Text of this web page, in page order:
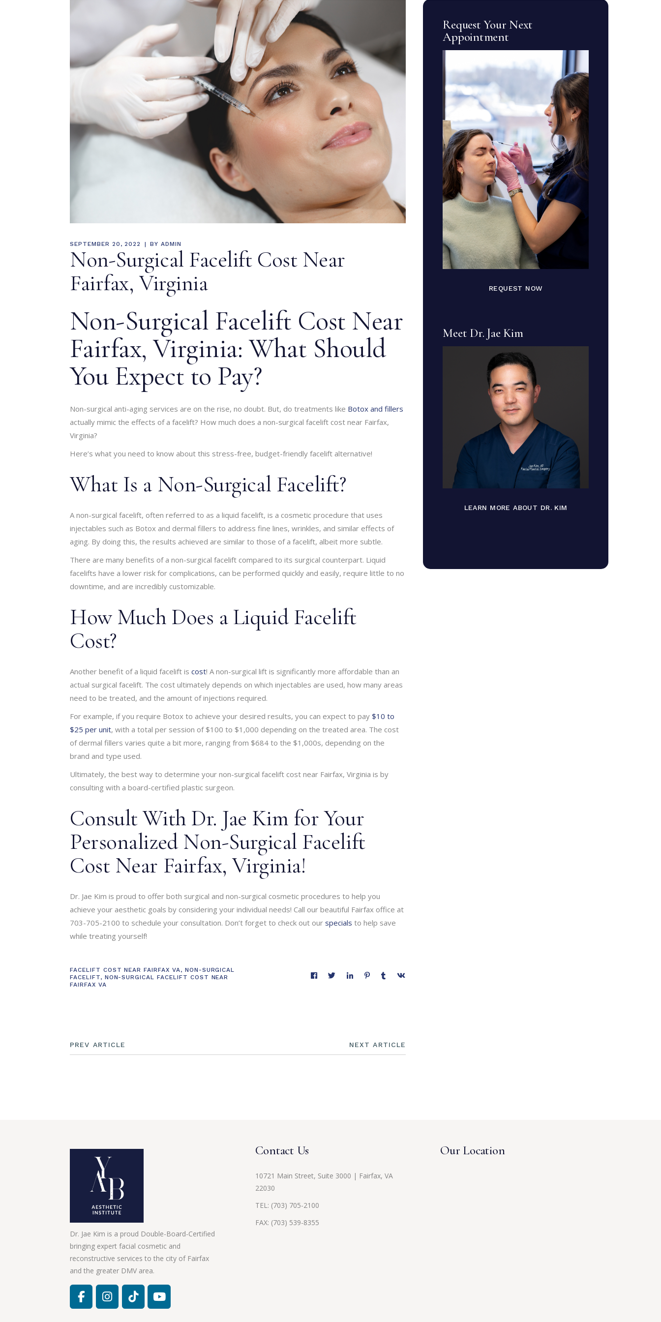
SEE YOUR POTENTIAL
SEPTEMBER 20, 2022 BY ADMIN
Non-Surgical Facelift Cost Near
Fairfax, Virginia
Non-Surgical Facelift Cost Near
Fairfax, Virginia: What Should
You Expect to Pay?
Non-surgical anti-aging services are on the rise, no doubt. But, do treatments like Botox and fillers
actually mimic the effects of a facelift? How much does a non-surgical facelift cost near Fairfax,
Virginia?
Here’s what you need to know about this stress-free, budget-friendly facelift alternative!
What Is a Non-Surgical Facelift?
A non-surgical facelift, often referred to as a liquid facelift, is a cosmetic procedure that uses
injectables such as Botox and dermal fillers to address fine lines, wrinkles, and similar effects of
aging. By doing this, the results achieved are similar to those of a facelift, albeit more subtle.
There are many benefits of a non-surgical facelift compared to its surgical counterpart. Liquid
facelifts have a lower risk for complications, can be performed quickly and easily, require little to no
downtime, and are incredibly customizable.
How Much Does a Liquid Facelift
Cost?
Another benefit of a liquid facelift is cost! A non-surgical lift is significantly more affordable than an
actual surgical facelift. The cost ultimately depends on which injectables are used, how many areas
need to be treated, and the amount of injections required.
For example, if you require Botox to achieve your desired results, you can expect to pay $10 to
$25 per unit, with a total per session of $100 to $1,000 depending on the treated area. The cost
of dermal fillers varies quite a bit more, ranging from $684 to the $1,000s, depending on the
brand and type used.
Ultimately, the best way to determine your non-surgical facelift cost near Fairfax, Virginia is by
consulting with a board-certified plastic surgeon.
Consult With Dr. Jae Kim for Your
Personalized Non-Surgical Facelift
Cost Near Fairfax, Virginia!
Dr. Jae Kim is proud to offer both surgical and non-surgical cosmetic procedures to help you
achieve your aesthetic goals by considering your individual needs! Call our beautiful Fairfax office at
703-705-2100 to schedule your consultation. Don’t forget to check out our specials to help save
while treating yourself!
FACELIFT COST NEAR FAIRFAX VA, NON-SURGICAL
FACELIFT, NON-SURGICAL FACELIFT COST NEAR
FAIRFAX VA
PREV ARTICLE NEXT ARTICLE
Request Your Next
Appointment
REQUEST NOW
Meet Dr. Jae Kim
LEARN MORE ABOUT DR. KIM
Dr. Jae Kim is a proud Double-Board-Certified
bringing expert facial cosmetic and
reconstructive services to the city of Fairfax
and the greater DMV area.
Contact Us
10721 Main Street, Suite 3000 | Fairfax, VA
22030
TEL: (703) 705-2100
FAX: (703) 539-8355
Our Location